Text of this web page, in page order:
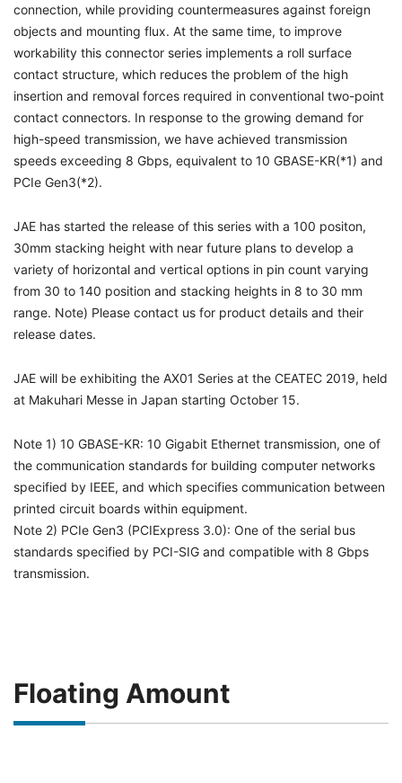
connection, while providing countermeasures against foreign
objects and mounting flux. At the same time, to improve
workability this connector series implements a roll surface
contact structure, which reduces the problem of the high
insertion and removal forces required in conventional two-point
contact connectors. In response to the growing demand for
high-speed transmission, we have achieved transmission
speeds exceeding 8 Gbps, equivalent to 10 GBASE-KR(*1) and
PCIe Gen3(*2).
JAE has started the release of this series with a 100 positon,
30mm stacking height with near future plans to develop a
variety of horizontal and vertical options in pin count varying
from 30 to 140 position and stacking heights in 8 to 30 mm
range. Note) Please contact us for product details and their
release dates.
JAE will be exhibiting the AX01 Series at the CEATEC 2019, held
at Makuhari Messe in Japan starting October 15.
Note 1) 10 GBASE-KR: 10 Gigabit Ethernet transmission, one of
the communication standards for building computer networks
specified by IEEE, and which specifies communication between
printed circuit boards within equipment.
Note 2) PCIe Gen3 (PCIExpress 3.0): One of the serial bus
standards specified by PCI-SIG and compatible with 8 Gbps
transmission.
Floating Amount